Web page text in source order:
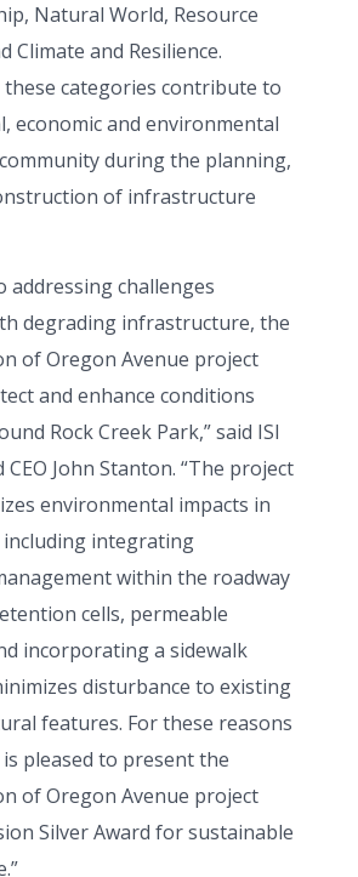
Natural World, Resource
Climate and Resilience.
these categories contribute to
economic and environmental
during the planning,
of infrastructure
addressing challenges
degrading infrastructure, the
of Oregon Avenue project
and enhance conditions
Rock Creek Park,” said ISI
CEO John Stanton. “The project
environmental impacts in
including integrating
within the roadway
cells, permeable
incorporating a sidewalk
disturbance to existing
features. For these reasons
pleased to present the
of Oregon Avenue project
Silver Award for sustainable